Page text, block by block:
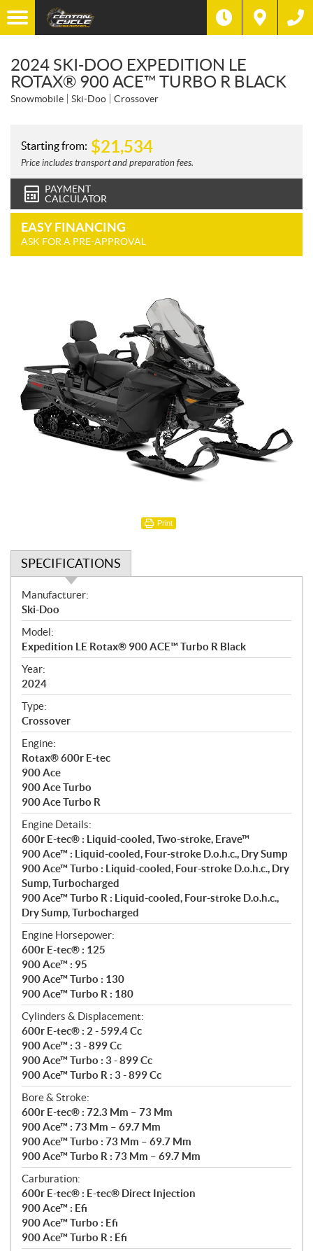
2024 SKI-DOO EXPEDITION LE
ROTAX® 900 ACE™ TURBO R BLACK
Snowmobile Ski-Doo Crossover
Starting from: $21,534
Price includes transport and preparation fees.
PAYMENT
CALCULATOR
EASY FINANCING
ASK FOR A PRE-APPROVAL
Print
SPECIFICATIONS
S
p
e
c
i
f
i
c
a
t
i
o
n
s
Manufacturer:
Ski-Doo
Model:
Expedition LE Rotax® 900 ACE™ Turbo R Black
Year:
2024
Type:
Crossover
Engine:
Rotax® 600r E-tec
900 Ace
900 Ace Turbo
900 Ace Turbo R
Engine Details:
600r E-tec® : Liquid-cooled, Two-stroke, Erave™
900 Ace™ : Liquid-cooled, Four-stroke D.o.h.c., Dry Sump
900 Ace™ Turbo : Liquid-cooled, Four-stroke D.o.h.c., Dry
Sump, Turbocharged
900 Ace™ Turbo R : Liquid-cooled, Four-stroke D.o.h.c.,
Dry Sump, Turbocharged
Engine Horsepower:
600r E-tec® : 125
900 Ace™ : 95
900 Ace™ Turbo : 130
900 Ace™ Turbo R : 180
Cylinders & Displacement:
600r E-tec® : 2 - 599.4 Cc
900 Ace™ : 3 - 899 Cc
900 Ace™ Turbo : 3 - 899 Cc
900 Ace™ Turbo R : 3 - 899 Cc
Bore & Stroke:
600r E-tec® : 72.3 Mm – 73 Mm
900 Ace™ : 73 Mm – 69.7 Mm
900 Ace™ Turbo : 73 Mm – 69.7 Mm
900 Ace™ Turbo R : 73 Mm – 69.7 Mm
Carburation:
600r E-tec® : E-tec® Direct Injection
900 Ace™ : Efi
900 Ace™ Turbo : Efi
900 Ace™ Turbo R : Efi